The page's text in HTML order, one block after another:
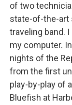
of two
state-of-the-art
traveling band.
my computer.
nights of the
from the first
play-by-play of
Bluefish at